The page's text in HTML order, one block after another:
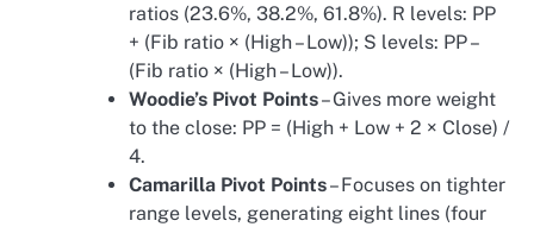
ratios (23.6%, 38.2%, 61.8%). R levels: PP
+ (Fib ratio × (High – Low)); S levels: PP –
(Fib ratio × (High – Low)).
Woodie’s Pivot Points– Gives more weight
to the close: PP = (High + Low + 2 × Close) /
4.
Camarilla Pivot Points– Focuses on tighter
range levels, generating eight lines (four